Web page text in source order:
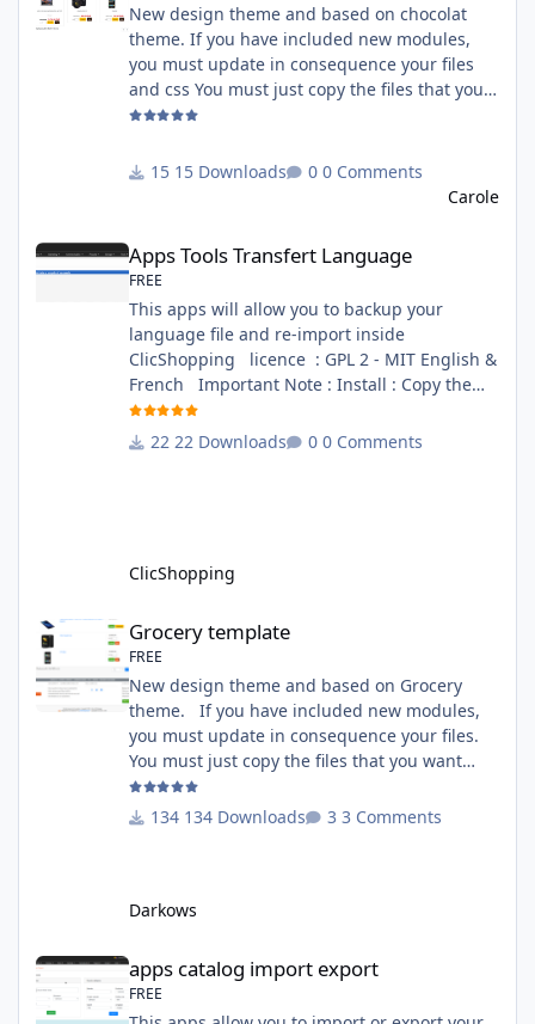
New design theme and based on chocolat
theme. If you have included new modules,
you must update in consequence your files
and css You must just copy the files that you
want change inside the template chocolat
language files in English and French - The css
License : GPL 2 - MIT French/ English
15 Downloads
0 Comments
Carole
Apps Tools Transfert Language
Apps Tools Transfert Language
FREE
This apps will allow you to backup your
language file and re-import inside
ClicShopping licence : GPL 2 - MIT English &
French Important Note : Install : Copy the
apps_tools_transfert_language.json into
ClicShopping/Work/Cache/Github (manual
esV3/apps_tools_transfert_
22 Downloads 0 Comments
ClicShopping
Grocery template
Grocery template
FREE
New design theme and based on Grocery
theme. If you have included new modules,
you must update in consequence your files.
You must just copy the files that you want
change inside the Grocery theme. This
module contains The language files in
Prerequisites: None License : GPL 2 - MIT
134 Downloads 3 Comments
Darkows
apps catalog import export
apps catalog import export
FREE